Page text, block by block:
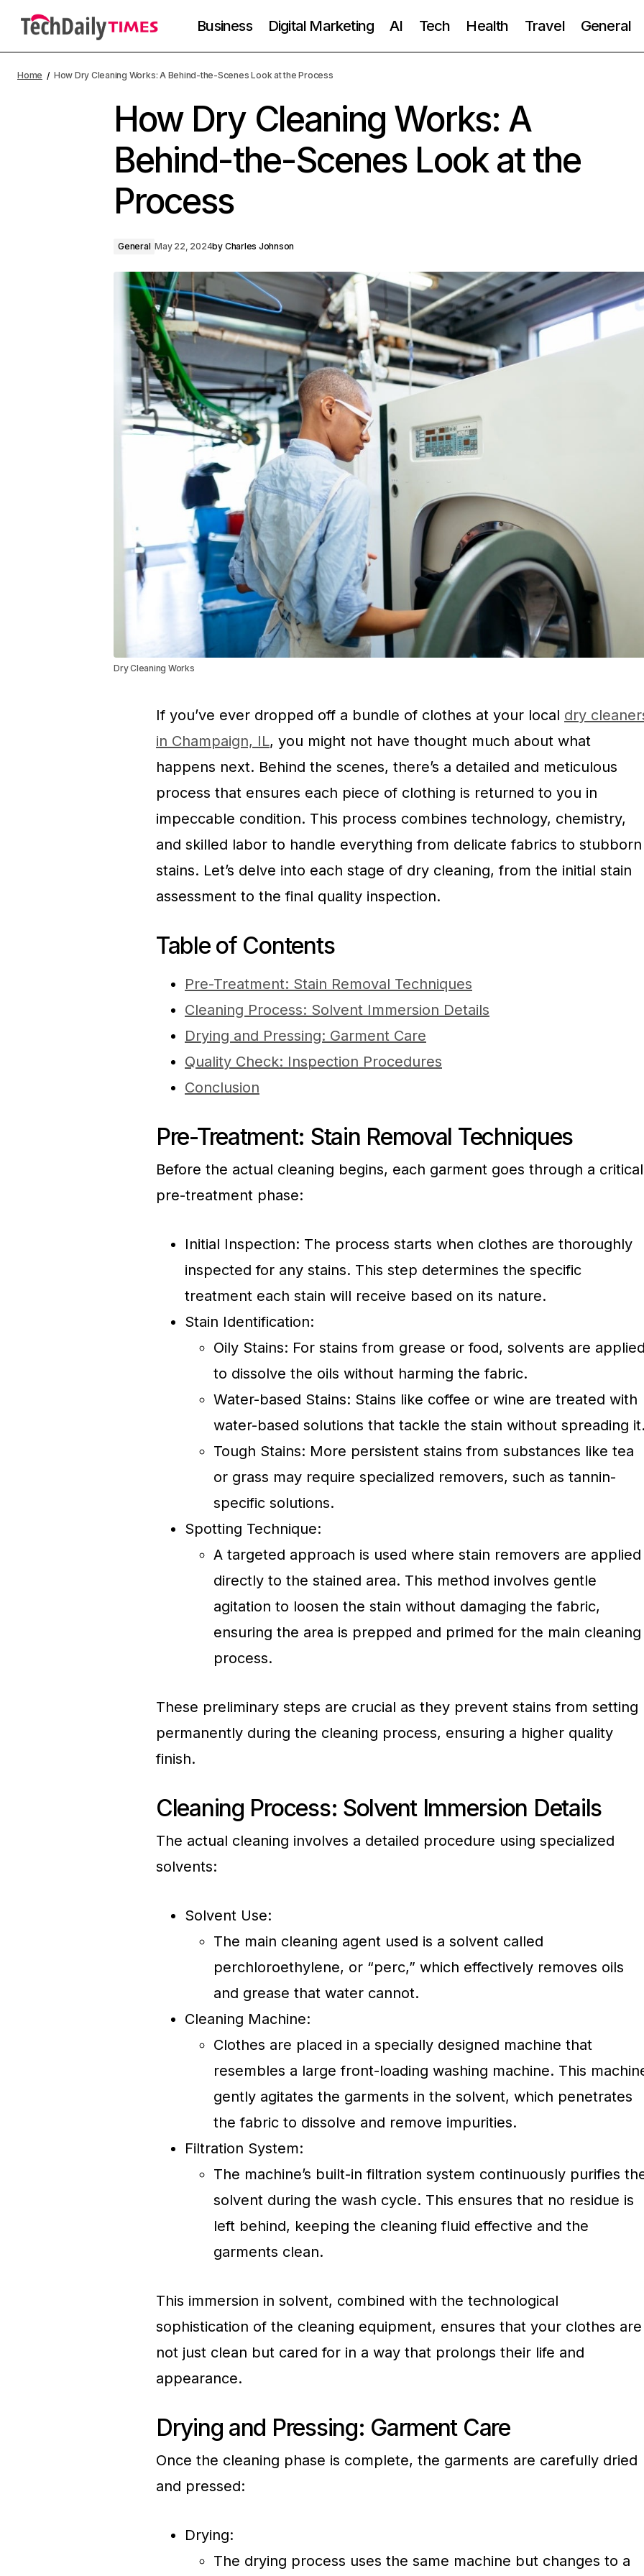
Business Digital Marketing AI Tech Health Travel General
Home How Dry Cleaning Works: A Behind-the-Scenes Look at the Process
How Dry Cleaning Works: A
Behind-the-Scenes Look at the
Process
General May 22, 2024by Charles Johnson
Dry Cleaning Works
If you’ve ever dropped off a bundle of clothes at your local dry
in Champaign, IL, you might not have thought much about what
happens next. Behind the scenes, there’s a detailed and meticulous
process that ensures each piece of clothing is returned to you in
impeccable condition. This process combines technology, chemistry,
and skilled labor to handle everything from delicate fabrics to stubborn
stains. Let’s delve into each stage of dry cleaning, from the initial stain
assessment to the final quality inspection.
Table of Contents
Pre-Treatment: Stain Removal Techniques
Cleaning Process: Solvent Immersion Details
Drying and Pressing: Garment Care
Quality Check: Inspection Procedures
Conclusion
Pre-Treatment: Stain Removal Techniques
Before the actual cleaning begins, each garment goes through a critical
pre-treatment phase:
Initial Inspection: The process starts when clothes are thoroughly
inspected for any stains. This step determines the specific
treatment each stain will receive based on its nature.
Stain Identification:
Oily Stains: For stains from grease or food, solvents are
to dissolve the oils without harming the fabric.
Water-based Stains: Stains like coffee or wine are treated with
water-based solutions that tackle the stain without spreading
Tough Stains: More persistent stains from substances like tea
or grass may require specialized removers, such as tannin-
specific solutions.
Spotting Technique:
A targeted approach is used where stain removers are applied
directly to the stained area. This method involves gentle
agitation to loosen the stain without damaging the fabric,
ensuring the area is prepped and primed for the main cleaning
process.
These preliminary steps are crucial as they prevent stains from setting
permanently during the cleaning process, ensuring a higher quality
finish.
Cleaning Process: Solvent Immersion Details
The actual cleaning involves a detailed procedure using specialized
solvents:
Solvent Use:
The main cleaning agent used is a solvent called
perchloroethylene, or “perc,” which effectively removes oils
and grease that water cannot.
Cleaning Machine:
Clothes are placed in a specially designed machine that
resembles a large front-loading washing machine. This
gently agitates the garments in the solvent, which penetrates
the fabric to dissolve and remove impurities.
Filtration System:
The machine’s built-in filtration system continuously purifies
solvent during the wash cycle. This ensures that no residue is
left behind, keeping the cleaning fluid effective and the
garments clean.
This immersion in solvent, combined with the technological
sophistication of the cleaning equipment, ensures that your clothes are
not just clean but cared for in a way that prolongs their life and
appearance.
Drying and Pressing: Garment Care
Once the cleaning phase is complete, the garments are carefully dried
and pressed:
Drying:
The drying process uses the same machine but changes to a